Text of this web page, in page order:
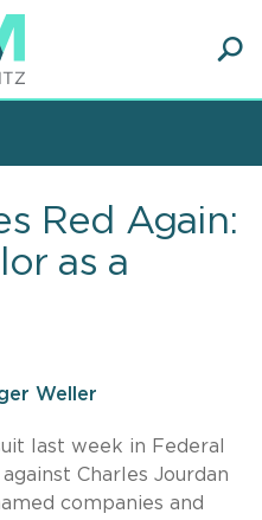
Red Again:
as a
Weller
last week in Federal
Charles Jourdan
companies and